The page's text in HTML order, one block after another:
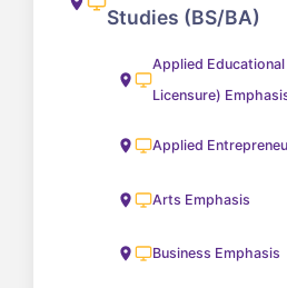
Studies (BS/BA)
Applied
Licensure)
Applied
Arts Emphasis
Business Emphasis